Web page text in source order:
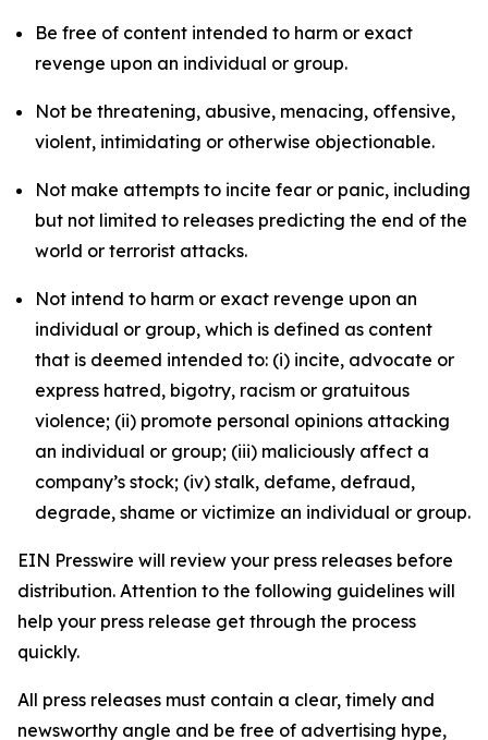
Be free of content intended to harm or exact
revenge upon an individual or group.
Not be threatening, abusive, menacing, offensive,
violent, intimidating or otherwise objectionable.
Not make attempts to incite fear or panic, including
but not limited to releases predicting the end of the
world or terrorist attacks.
Not intend to harm or exact revenge upon an
individual or group, which is defined as content
that is deemed intended to: (i) incite, advocate or
express hatred, bigotry, racism or gratuitous
violence; (ii) promote personal opinions attacking
an individual or group; (iii) maliciously affect a
company’s stock; (iv) stalk, defame, defraud,
degrade, shame or victimize an individual or group.
EIN Presswire will review your press releases before
distribution. Attention to the following guidelines will
help your press release get through the process
quickly.
All press releases must contain a clear, timely and
newsworthy angle and be free of advertising hype,